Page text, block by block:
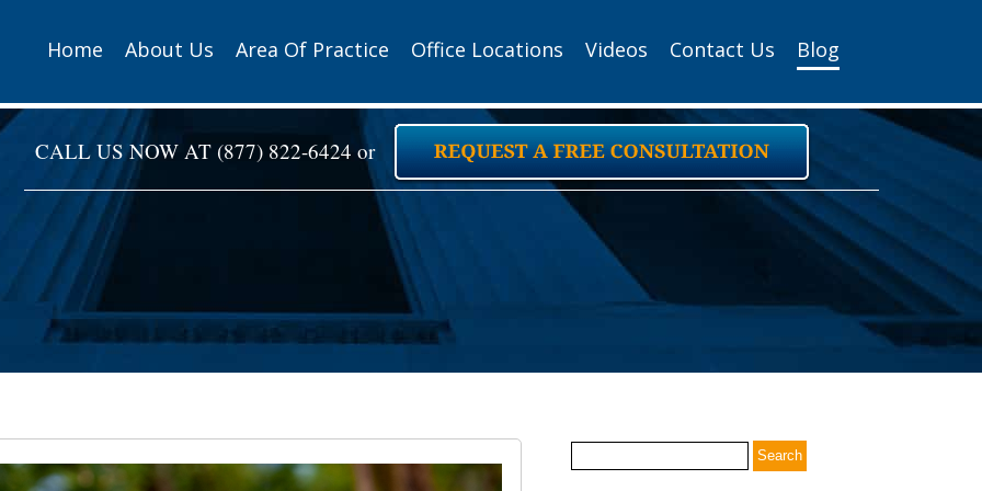
Home About Us Area Of Practice Office Locations Videos Contact Us Blog
CALL US NOW AT (877) 822-6424 or